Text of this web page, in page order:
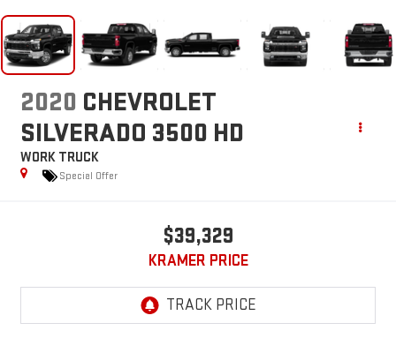
2020 CHEVROLET
SILVERADO 3500 HD
WORK TRUCK
Special Offer
$39,329
KRAMER PRICE